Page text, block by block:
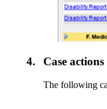
4. Case actions
The following